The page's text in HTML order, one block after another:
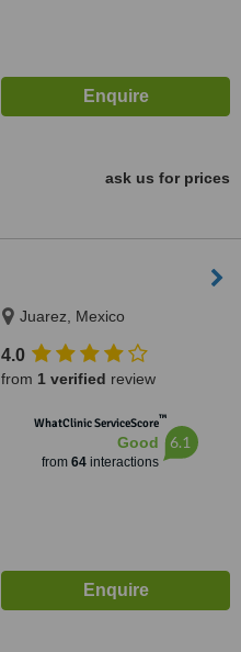
ask us for prices
Juarez, Mexico
4.0
from 1 verified review
WhatClinic ServiceScore™
Good
from 64interactions
6.1